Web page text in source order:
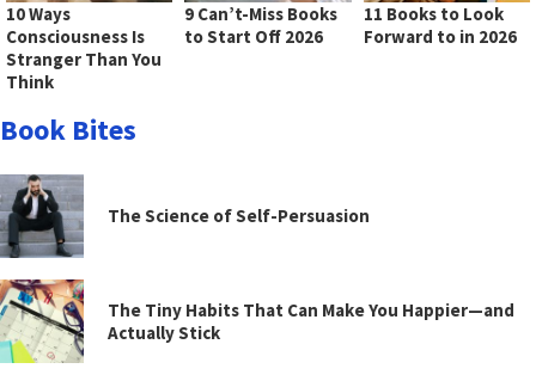
10 Ways
Consciousness Is
Stranger Than You
Think
9 Can’t-Miss Books
to Start Off 2026
11 Books to Look
Forward to in 2026
Book Bites
The Science of Self-Persuasion
The Tiny Habits That Can Make You Happier—and
Actually Stick